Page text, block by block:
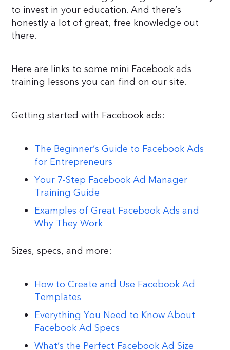
to invest in your education. And there’s
honestly a lot of great, free knowledge out
there.
Here are links to some mini Facebook ads
training lessons you can find on our site.
Getting started with Facebook ads:
The Beginner’s Guide to Facebook Ads
for Entrepreneurs
Your 7-Step Facebook Ad Manager
Training Guide
Examples of Great Facebook Ads and
Why They Work
Sizes, specs, and more:
How to Create and Use Facebook Ad
Templates
Everything You Need to Know About
Facebook Ad Specs
What’s the Perfect Facebook Ad Size